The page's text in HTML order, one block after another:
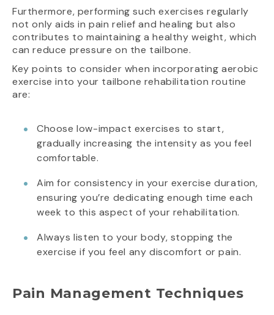
Furthermore, performing such exercises regularly
not only aids in pain relief and healing but also
contributes to maintaining a healthy weight, which
can reduce pressure on the tailbone.
Key points to consider when incorporating aerobic
exercise into your tailbone rehabilitation routine
are:
Choose low-impact exercises to start,
gradually increasing the intensity as you feel
comfortable.
Aim for consistency in your exercise duration,
ensuring you’re dedicating enough time each
week to this aspect of your rehabilitation.
Always listen to your body, stopping the
exercise if you feel any discomfort or pain.
Pain Management Techniques